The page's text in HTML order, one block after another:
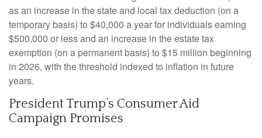
as an increase in the state and local tax deduction (on a
temporary basis) to $40,000 a year for individuals earning
$500,000 or less and an increase in the estate tax
exemption (on a permanent basis) to $15 million beginning
in 2026, with the threshold indexed to inflation in future
years.
President Trump’s Consumer Aid
Campaign Promises